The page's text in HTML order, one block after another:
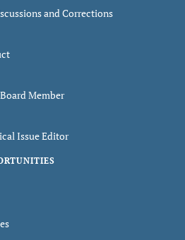
and Corrections
Member
Issue Editor